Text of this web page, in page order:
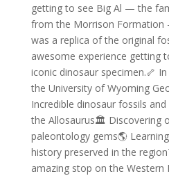
getting to see Big Al — the
from the Morrison Formation
was a replica of the original
awesome experience getting
iconic dinosaur specimen.🦴
the University of Wyoming
Incredible dinosaur fossils and
the Allosaurus🏛️ Discovering
paleontology gems🌎
history preserved in the
amazing stop on the Western